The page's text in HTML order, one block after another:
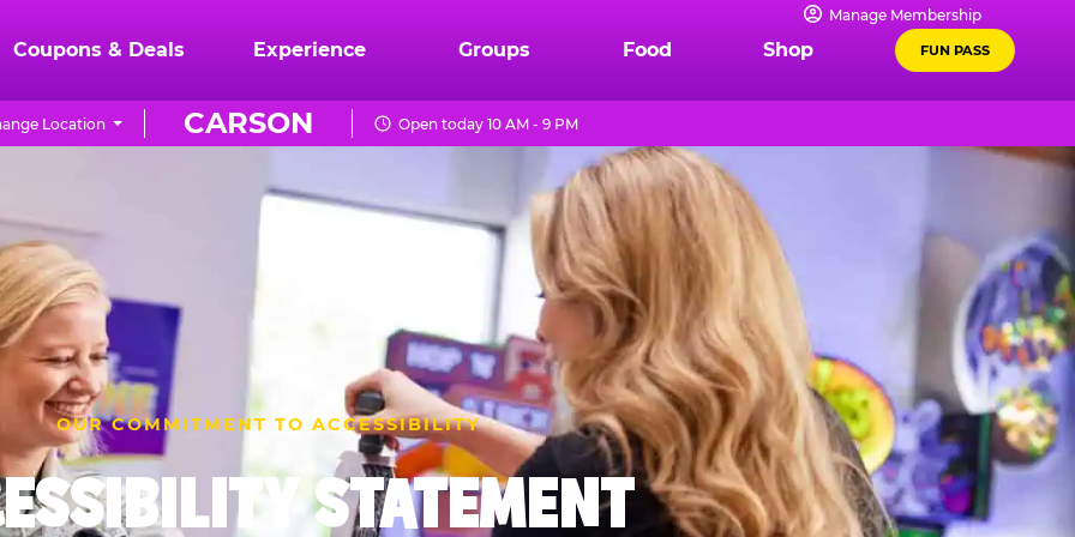
Manage Membership
Coupons & Deals Experience Groups Food Shop FUN PASS
CARSON
Location Open today 10 AM - 9 PM
OUR COMMITMENT TO ACCESSIBILITY
STATEMENT